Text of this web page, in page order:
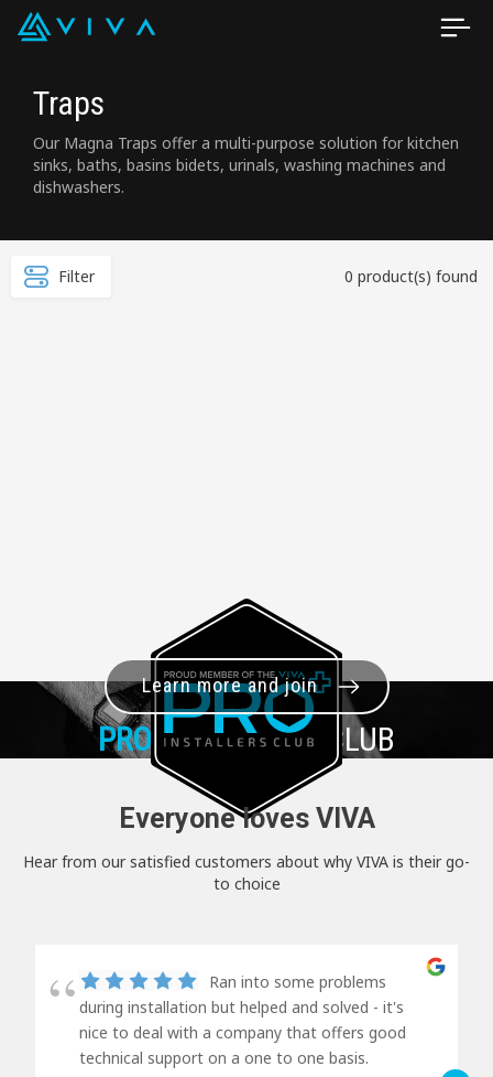
Traps
Our Magna Traps offer a multi-purpose solution for kitchen
sinks, baths, basins bidets, urinals, washing machines and
dishwashers.
Filter 0 product(s) found
PRO+INSTALLER CLUB
Learn more and join
Everyone loves VIVA
Hear from our satisfied customers about why VIVA is their go-
to choice
Ran into some problems
during installation but helped and solved - it's
nice to deal with a company that offers good
technical support on a one to one basis.